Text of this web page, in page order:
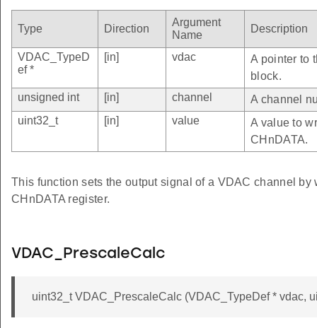
Type Direction
Argument
Name
Description
VDAC_TypeD
ef *
[in] vdac
A pointer to
block.
unsigned int
[in] channel
A channel
uint32_t
[in] value
A value to
CHnDATA.
This function sets the output signal of a VDAC channel
CHnDATA register.
VDAC_PrescaleCalc
uint32_t VDAC_PrescaleCalc (VDAC_TypeDef * vdac,